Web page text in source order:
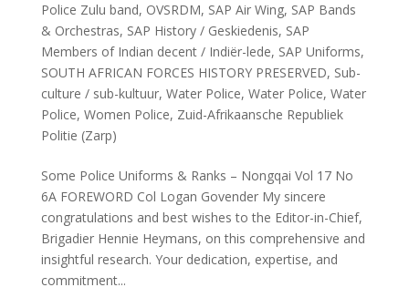
Police Zulu band, OVSRDM, SAP Air Wing, SAP Bands
& Orchestras, SAP History / Geskiedenis, SAP
Members of Indian decent / Indiër-lede, SAP Uniforms,
SOUTH AFRICAN FORCES HISTORY PRESERVED, Sub-
culture / sub-kultuur, Water Police, Water Police, Water
Police, Women Police, Zuid-Afrikaansche Republiek
Politie (Zarp)
Some Police Uniforms & Ranks – Nongqai Vol 17 No
6A FOREWORD Col Logan Govender My sincere
congratulations and best wishes to the Editor-in-Chief,
Brigadier Hennie Heymans, on this comprehensive and
insightful research. Your dedication, expertise, and
commitment...